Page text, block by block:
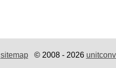
sitemap© 2008 - 2026